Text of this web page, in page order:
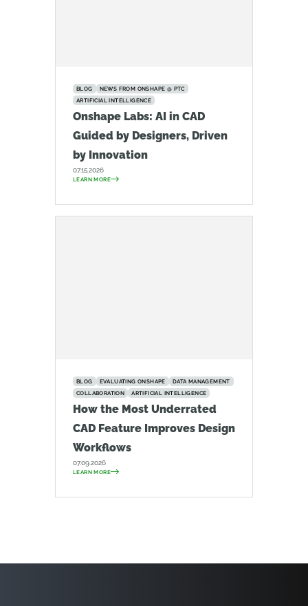
BLOG
NEWS FROM ONSHAPE @ PTC
ARTIFICIAL INTELLIGENCE
Onshape Labs: AI in CAD
Guided by Designers, Driven
by Innovation
07.15.2026
LEARN MORE
BLOG EVALUATING ONSHAPE
DATA MANAGEMENT
COLLABORATION
ARTIFICIAL INTELLIGENCE
How the Most Underrated
CAD Feature Improves Design
Workflows
07.09.2026
LEARN MORE